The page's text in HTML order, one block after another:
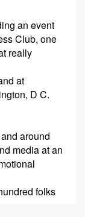
an event
Club, one
really
at
D C.
around
media at an
folks